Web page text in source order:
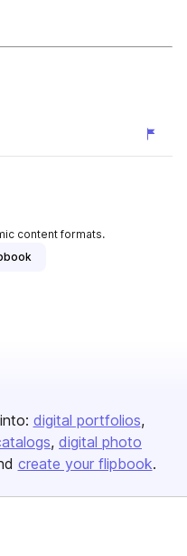
content formats.
digital portfolios
digital photo
create your flipbook.